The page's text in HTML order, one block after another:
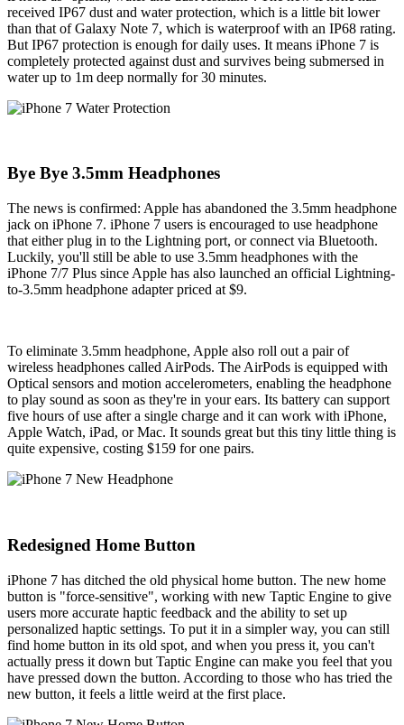
received IP67 dust and water protection, which is a little bit lower
than that of Galaxy Note 7, which is waterproof with an IP68 rating.
But IP67 protection is enough for daily uses. It means iPhone 7 is
completely protected against dust and survives being submersed in
water up to 1m deep normally for 30 minutes.
Bye Bye 3.5mm Headphones
The news is confirmed: Apple has abandoned the 3.5mm headphone
jack on iPhone 7. iPhone 7 users is encouraged to use headphone
that either plug in to the Lightning port, or connect via Bluetooth.
Luckily, you'll still be able to use 3.5mm headphones with the
iPhone 7/7 Plus since Apple has also launched an official Lightning-
to-3.5mm headphone adapter priced at $9.
To eliminate 3.5mm headphone, Apple also roll out a pair of
wireless headphones called AirPods. The AirPods is equipped with
Optical sensors and motion accelerometers, enabling the headphone
to play sound as soon as they're in your ears. Its battery can support
five hours of use after a single charge and it can work with iPhone,
Apple Watch, iPad, or Mac. It sounds great but this tiny little thing is
quite expensive, costing $159 for one pairs.
Redesigned Home Button
iPhone 7 has ditched the old physical home button. The new home
button is "force-sensitive", working with new Taptic Engine to give
users more accurate haptic feedback and the ability to set up
personalized haptic settings. To put it in a simpler way, you can still
find home button in its old spot, and when you press it, you can't
actually press it down but Taptic Engine can make you feel that you
have pressed down the button. According to those who has tried the
new button, it feels a little weird at the first place.